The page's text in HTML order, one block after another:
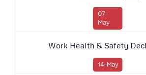
07-
May
Work Health & Safety
14-May